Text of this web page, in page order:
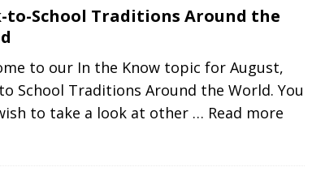
to-School Traditions Around the
to our In the Know topic for August,
School Traditions Around the World. You
to take a look at other … Read more